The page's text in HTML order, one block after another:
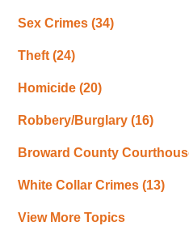
Sex Crimes(34)
Theft(24)
Homicide(20)
Robbery/Burglary(16)
Broward County
White Collar Crimes(13)
View More Topics